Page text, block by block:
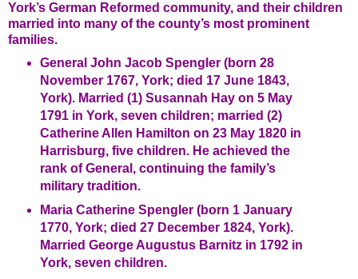
York’s German Reformed community, and their children
married into many of the county’s most prominent
families.
General John Jacob Spengler (born 28
November 1767, York; died 17 June 1843,
York). Married (1) Susannah Hay on 5 May
1791 in York, seven children; married (2)
Catherine Allen Hamilton on 23 May 1820 in
Harrisburg, five children. He achieved the
rank of General, continuing the family’s
military tradition.
Maria Catherine Spengler (born 1 January
1770, York; died 27 December 1824, York).
Married George Augustus Barnitz in 1792 in
York, seven children.